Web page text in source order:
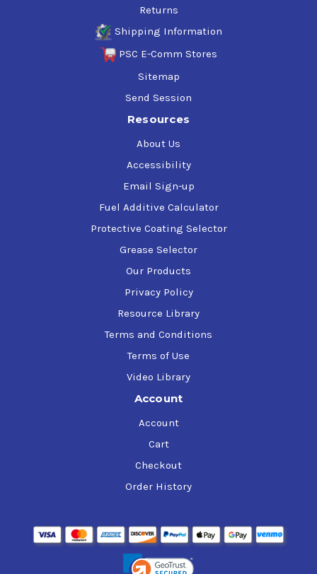
Returns
Shipping Information
PSC E-Comm Stores
Sitemap
Send Session
Resources
About Us
Accessibility
Email Sign-up
Fuel Additive Calculator
Protective Coating Selector
Grease Selector
Our Products
Privacy Policy
Resource Library
Terms and Conditions
Terms of Use
Video Library
Account
Account
Cart
Checkout
Order History